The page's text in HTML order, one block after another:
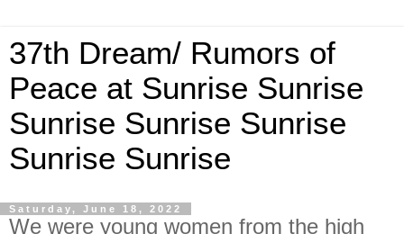
37th Dream/ Rumors of
Peace at Sunrise Sunrise
Sunrise Sunrise Sunrise
Sunrise Sunrise
Saturday, June 18, 2022
We were young women from the high